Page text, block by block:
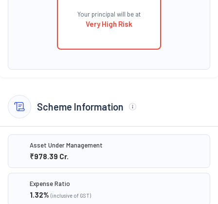
Your principal will be at
Very High Risk
Scheme Information
Asset Under Management
₹978.39 Cr.
Expense Ratio
1.32% (inclusive of GST)